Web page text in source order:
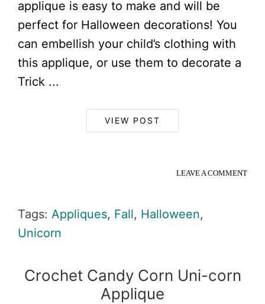
applique is easy to make and will be
perfect for Halloween decorations! You
can embellish your child’s clothing with
this applique, or use them to decorate a
Trick ...
VIEW POST
LEAVE A COMMENT
Tags: Appliques, Fall, Halloween,
Unicorn
Crochet Candy Corn Uni-corn
Applique